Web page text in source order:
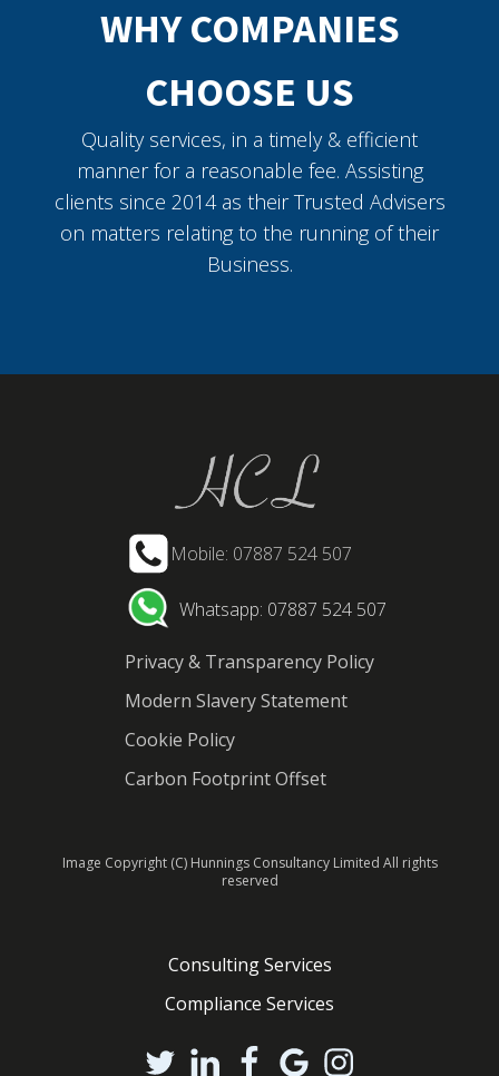
WHY COMPANIES
CHOOSE US
Quality services, in a timely & efficient
manner for a reasonable fee. Assisting
clients since 2014 as their Trusted Advisers
on matters relating to the running of their
Business.
Mobile: 07887 524 507
Whatsapp: 07887 524 507
Privacy & Transparency Policy
Modern Slavery Statement
Cookie Policy
Carbon Footprint Offset
Image Copyright (C) Hunnings Consultancy Limited All rights
reserved
Consulting Services
Compliance Services